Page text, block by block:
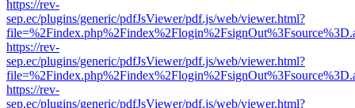
https://rev-
sep.ec/plugins/generic/pdfJsViewer/pdf.js/web/viewer.html?
https://rev-
sep.ec/plugins/generic/pdfJsViewer/pdf.js/web/viewer.html?
https://rev-
sep.ec/plugins/generic/pdfJsViewer/pdf.js/web/viewer.html?